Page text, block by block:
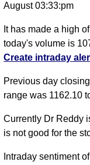
August 03:33:pm
It has made a high
today's volume is
Create intraday
Previous day
range was 1162.10
Currently Dr Reddy
is not good for the
Intraday sentiment